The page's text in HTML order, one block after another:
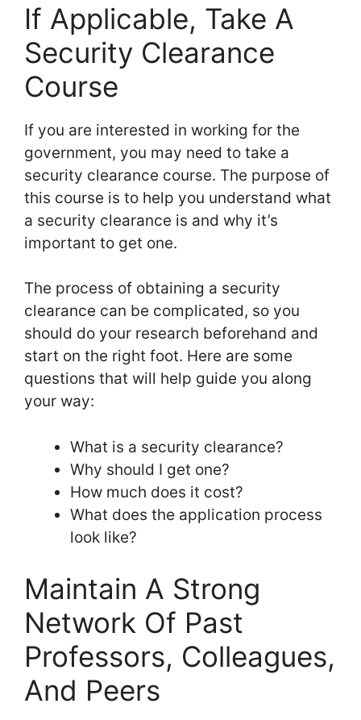
If Applicable, Take A
Security Clearance
Course
If you are interested in working for the
government, you may need to take a
security clearance course. The purpose of
this course is to help you understand what
a security clearance is and why it’s
important to get one.
The process of obtaining a security
clearance can be complicated, so you
should do your research beforehand and
start on the right foot. Here are some
questions that will help guide you along
your way:
What is a security clearance?
Why should I get one?
How much does it cost?
What does the application process
look like?
Maintain A Strong
Network Of Past
Professors, Colleagues,
And Peers